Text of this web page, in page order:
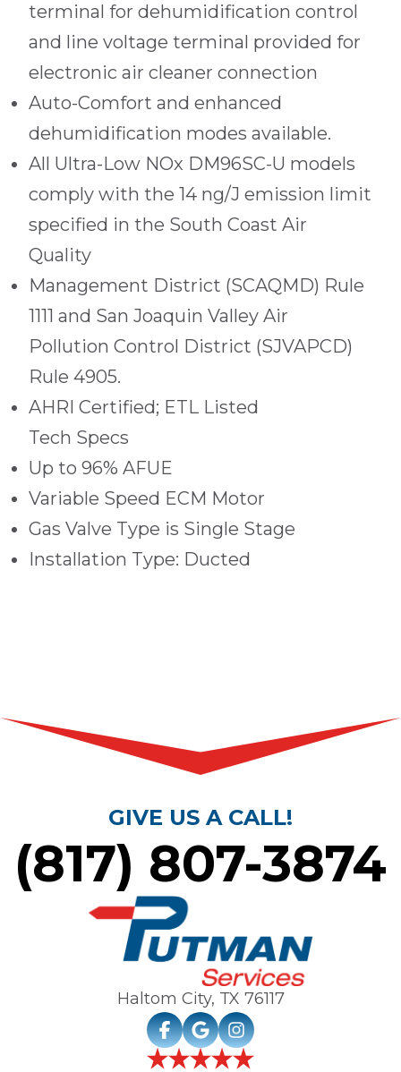
terminal for dehumidification control
and line voltage terminal provided for
electronic air cleaner connection
Auto-Comfort and enhanced
dehumidification modes available.
All Ultra-Low NOx DM96SC-U models
comply with the 14 ng/J emission limit
specified in the South Coast Air
Quality
Management District (SCAQMD) Rule
1111 and San Joaquin Valley Air
Pollution Control District (SJVAPCD)
Rule 4905.
AHRI Certified; ETL Listed
Tech Specs
Up to 96% AFUE
Variable Speed ECM Motor
Gas Valve Type is Single Stage
Installation Type: Ducted
GIVE US A CALL!
(817) 807-3874
Haltom City, TX 76117